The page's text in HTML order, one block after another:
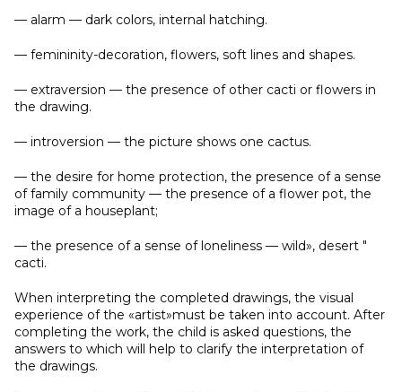
— alarm — dark colors, internal hatching.
— femininity-decoration, flowers, soft lines and shapes.
— extraversion — the presence of other cacti or flowers in
the drawing.
— introversion — the picture shows one cactus.
— the desire for home protection, the presence of a sense
of family community — the presence of a flower pot, the
image of a houseplant;
— the presence of a sense of loneliness — wild», desert "
cacti.
When interpreting the completed drawings, the visual
experience of the «artist»must be taken into account. After
completing the work, the child is asked questions, the
answers to which will help to clarify the interpretation of
the drawings.